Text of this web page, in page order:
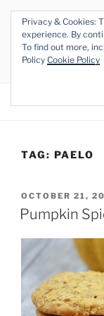
Skip
content
TAG: PAELO
POSTED
ON
OCTOBER 21,
Pumpkin
Privacy & Cookies:
experience. By
To find out more,
Policy Cookie Policy